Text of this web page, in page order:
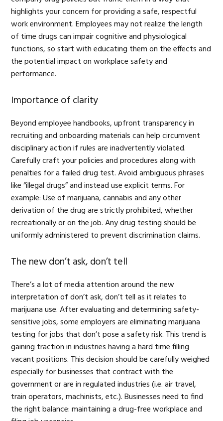
highlights your concern for providing a safe, respectful
work environment. Employees may not realize the length
of time drugs can impair cognitive and physiological
functions, so start with educating them on the effects and
the potential impact on workplace safety and
performance.
Importance of clarity
Beyond employee handbooks, upfront transparency in
recruiting and onboarding materials can help circumvent
disciplinary action if rules are inadvertently violated.
Carefully craft your policies and procedures along with
penalties for a failed drug test. Avoid ambiguous phrases
like “illegal drugs” and instead use explicit terms. For
example: Use of marijuana, cannabis and any other
derivation of the drug are strictly prohibited, whether
recreationally or on the job. Any drug testing should be
uniformly administered to prevent discrimination claims.
The new don’t ask, don’t tell
There’s a lot of media attention around the new
interpretation of don’t ask, don’t tell as it relates to
marijuana use. After evaluating and determining safety-
sensitive jobs, some employers are eliminating marijuana
testing for jobs that don’t pose a safety risk. This trend is
gaining traction in industries having a hard time filling
vacant positions. This decision should be carefully weighed
especially for businesses that contract with the
government or are in regulated industries (i.e. air travel,
train operators, machinists, etc.). Businesses need to find
the right balance: maintaining a drug-free workplace and